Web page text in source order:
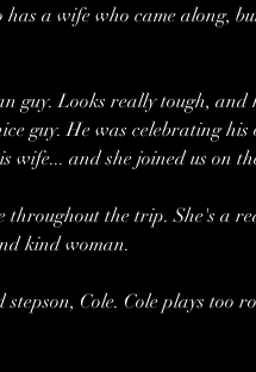
has a wife who came along,
Looks really tough, and
guy. He was celebrating his
wife... and she joined us on
the trip. She's a
kind woman.
Cole. Cole plays too